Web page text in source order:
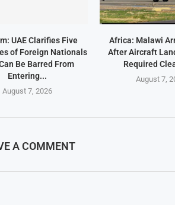
UAE Clarifies Five
of Foreign Nationals
Be Barred From
Entering...
August 7, 2026
Africa: Malawi
After Aircraft
Required
August 7,
A COMMENT